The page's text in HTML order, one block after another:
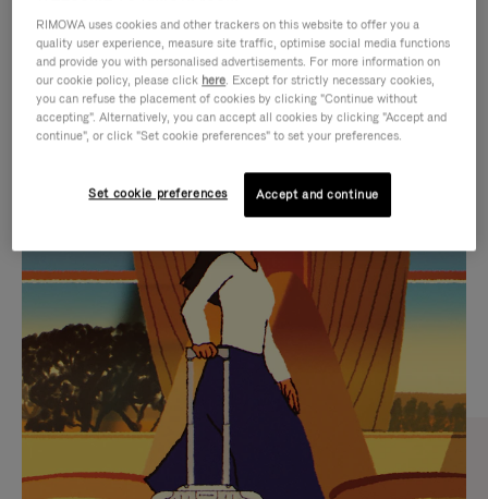
IS
PLAYED,
PLEASE
PRESS
TO
PAUSE
IT
IS
MUTED,
PLEASE
PRESS
TO
UNMUTE
IT
CURATED GIFT SELECTIONS
Find the perfect companion
for every journey
RIMOWA uses cookies and other trackers on this website to offer you a
quality user experience, measure site traffic, optimise social media functions
and provide you with personalised advertisements. For more information on
our cookie policy, please click here. Except for strictly necessary cookies,
you can refuse the placement of cookies by clicking "Continue without
accepting". Alternatively, you can accept all cookies by clicking "Accept and
continue", or click "Set cookie preferences" to set your preferences.
Set cookie preferences Accept and continue